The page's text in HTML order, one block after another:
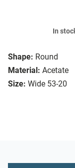
Shape: Round
Material: Acetate
Size: Wide 53-20
In